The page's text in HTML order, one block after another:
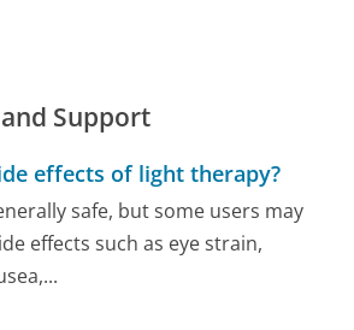
Support
effects of light therapy?
safe, but some users may
effects such as eye strain,